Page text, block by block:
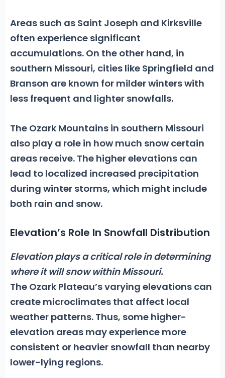
Areas such as Saint Joseph and Kirksville
often experience significant
accumulations. On the other hand, in
southern Missouri, cities like Springfield and
Branson are known for milder winters with
less frequent and lighter snowfalls.
The Ozark Mountains in southern Missouri
also play a role in how much snow certain
areas receive. The higher elevations can
lead to localized increased precipitation
during winter storms, which might include
both rain and snow.
Elevation’s Role In Snowfall Distribution
Elevation plays a critical role in determining
where it will snow within Missouri.
The Ozark Plateau’s varying elevations can
create microclimates that affect local
weather patterns. Thus, some higher-
elevation areas may experience more
consistent or heavier snowfall than nearby
lower-lying regions.